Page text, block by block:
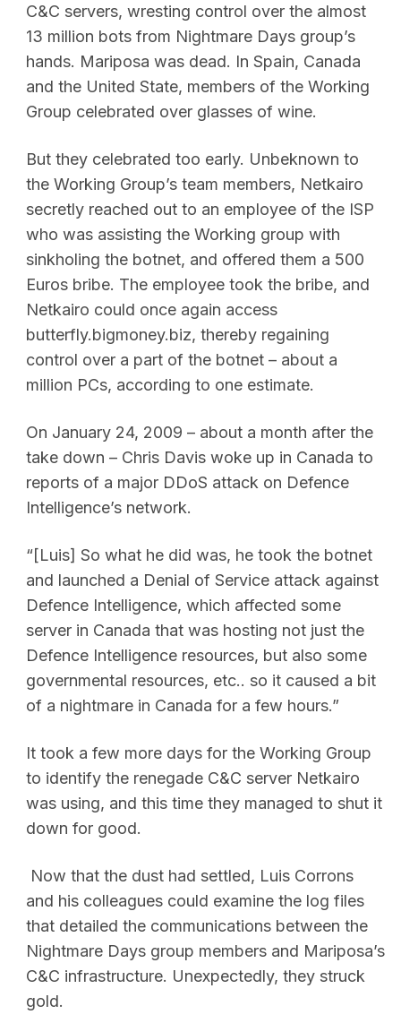
C&C servers, wresting control over the almost
13 million bots from Nightmare Days group’s
hands. Mariposa was dead. In Spain, Canada
and the United State, members of the Working
Group celebrated over glasses of wine.
But they celebrated too early. Unbeknown to
the Working Group’s team members, Netkairo
secretly reached out to an employee of the ISP
who was assisting the Working group with
sinkholing the botnet, and offered them a 500
Euros bribe. The employee took the bribe, and
Netkairo could once again access
butterfly.bigmoney.biz, thereby regaining
control over a part of the botnet – about a
million PCs, according to one estimate.
On January 24, 2009 – about a month after the
take down – Chris Davis woke up in Canada to
reports of a major DDoS attack on Defence
Intelligence’s network.
“[Luis] So what he did was, he took the botnet
and launched a Denial of Service attack against
Defence Intelligence, which affected some
server in Canada that was hosting not just the
Defence Intelligence resources, but also some
governmental resources, etc.. so it caused a bit
of a nightmare in Canada for a few hours.”
It took a few more days for the Working Group
to identify the renegade C&C server Netkairo
was using, and this time they managed to shut it
down for good.
Now that the dust had settled, Luis Corrons
and his colleagues could examine the log files
that detailed the communications between the
Nightmare Days group members and Mariposa’s
C&C infrastructure. Unexpectedly, they struck
gold.